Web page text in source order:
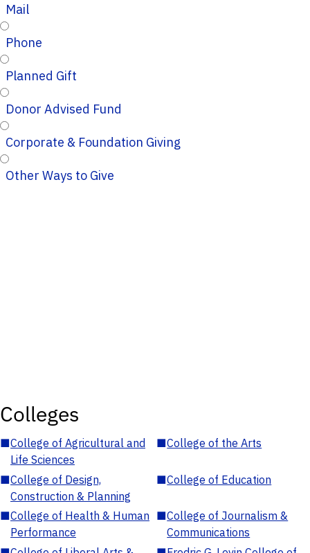
Mail
Phone
Planned Gift
Donor Advised Fund
Corporate & Foundation Giving
Other Ways to Give
Colleges
■College of Agricultural and
Life Sciences
■College of the Arts
■College of Design,
Construction & Planning
■College of Education
■College of Health & Human
Performance
■College of Journalism &
Communications